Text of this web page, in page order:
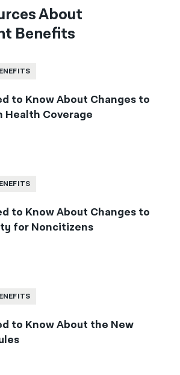
About
Benefits
to Know About Changes to
Health Coverage
to Know About Changes to
for Noncitizens
to Know About the New